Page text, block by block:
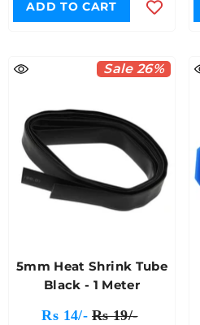
ADD TO CART
Sale 26%
5mm Heat Shrink Tube
Black - 1 Meter
Rs 14/- Rs 19/-